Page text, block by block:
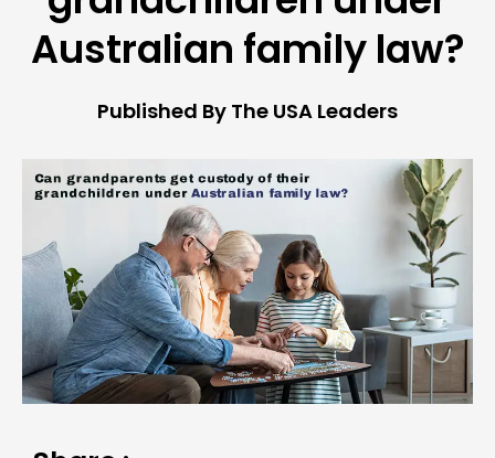
Australian family law?
Published By The USA Leaders